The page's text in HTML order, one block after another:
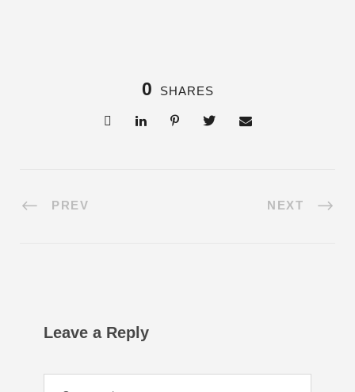
0 SHARES
PREV NEXT
Leave a Reply